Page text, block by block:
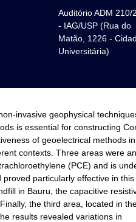
Auditório ADM 210/
- IAG/USP (Rua do
Matão, 1226 -
Universitária)
invasive geophysical
is essential for constructing
of geoelectrical methods in
contexts. Three areas were
(PCE) and is
particularly effective in this
in Bauru, the capacitive
the third area, located in
results revealed variations in